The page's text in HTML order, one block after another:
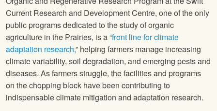
Current Research and Development Centre, one of the only
public programs dedicated to the study of organic
agriculture in the Prairies, is a “front line for climate
adaptation research,” helping farmers manage increasing
climate variability, soil degradation, and emerging pests and
diseases. As farmers struggle, the facilities and programs
on the chopping block have been contributing to
indispensable climate mitigation and adaptation research.